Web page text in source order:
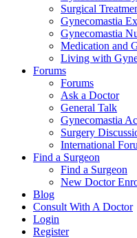
Surgical
Gynecomastia
Gynecomastia
Medication and
Living with
Forums
Forums
Ask a Doctor
General Talk
Gynecomastia
Surgery
International
Find a Surgeon
Find a Surgeon
New Doctor
Blog
Consult With A Doctor
Login
Register